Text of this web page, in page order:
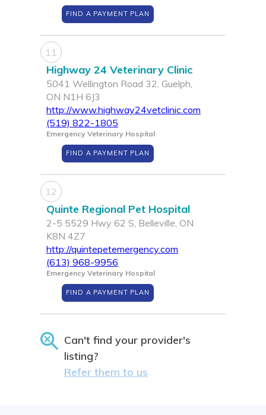
FIND A PAYMENT PLAN
11
Highway 24 Veterinary Clinic
5041 Wellington Road 32, Guelph,
ON N1H 6J3
http://www.highway24vetclinic.com
(519) 822-1805
Emergency Veterinary Hospital
FIND A PAYMENT PLAN
12
Quinte Regional Pet Hospital
2-5 5529 Hwy 62 S, Belleville, ON
K8N 4Z7
http://quintepetemergency.com
(613) 968-9956
Emergency Veterinary Hospital
FIND A PAYMENT PLAN
Can't find your provider's
listing?
Refer them to us